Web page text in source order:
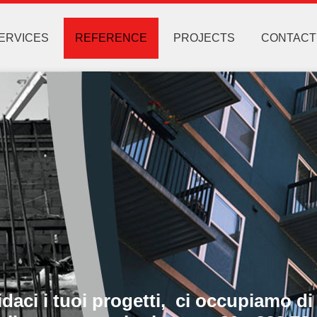
REFERENCE PROJECTS
i tuoi progetti, ci occupiamo di